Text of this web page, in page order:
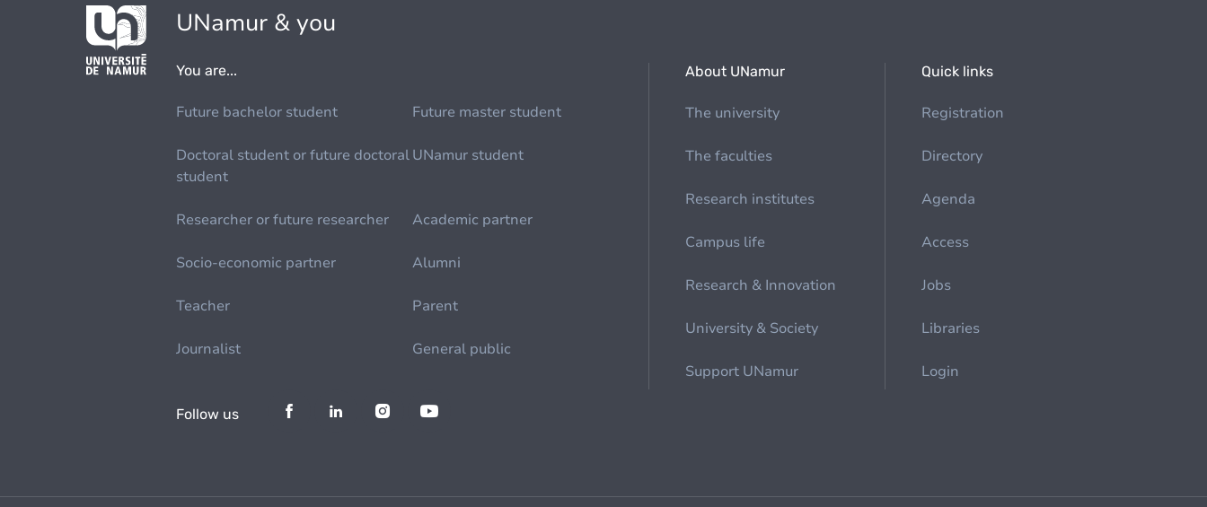
UNamur & you
You are...
Future bachelor student Future master student
Doctoral student or future doctoral
student
UNamur student
Researcher or future researcher Academic partner
Socio-economic partner Alumni
Teacher Parent
Journalist General public
About UNamur
The university
The faculties
Research institutes
Campus life
Research & Innovation
University & Society
Support UNamur
Quick links
Registration
Directory
Agenda
Access
Jobs
Libraries
Login
Follow us